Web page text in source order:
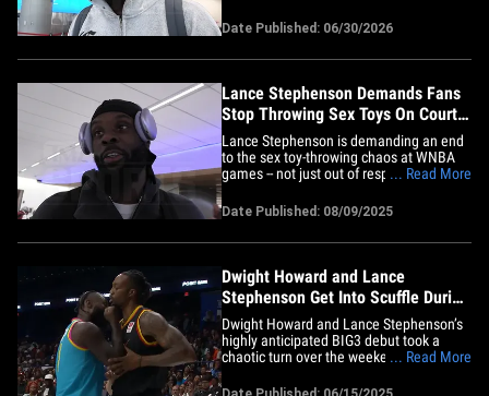
a role model. We caught up with the NBA
vet-turned-BIG3 baller at LAX on Monday
... and had to ask about his recent on-
Date Published: 06/30/2026
Lance Stephenson Demands Fans
Stop Throwing Sex Toys On Court
At WNBA Games
Lance Stephenson is demanding an end
to the sex toy-throwing chaos at WNBA
games -- not just out of respect for the
crowd. The longtime NBA star made
things crystal clear to TMZ Sports this
week ... following a fourth incident where
... Read More
Date Published: 08/09/2025
Dwight Howard and Lance
Stephenson Get Into Scuffle During
BIG3 Debuts
Dwight Howard and Lance Stephenson’s
highly anticipated BIG3 debut took a
chaotic turn over the weekend when the
heated scuffle that erupted into the
... Read More